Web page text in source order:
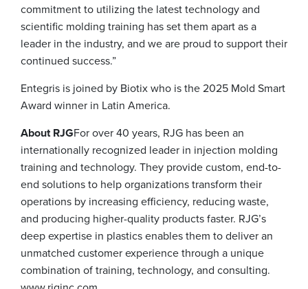
commitment to utilizing the latest technology and
scientific molding training has set them apart as a
leader in the industry, and we are proud to support their
continued success.”
Entegris is joined by Biotix who is the 2025 Mold Smart
Award winner in Latin America.
About RJGFor over 40 years, RJG has been an
internationally recognized leader in injection molding
training and technology. They provide custom, end-to-
end solutions to help organizations transform their
operations by increasing efficiency, reducing waste,
and producing higher-quality products faster. RJG’s
deep expertise in plastics enables them to deliver an
unmatched customer experience through a unique
combination of training, technology, and consulting.